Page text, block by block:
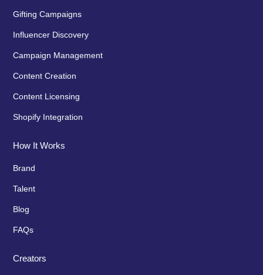
Gifting Campaigns
Influencer Discovery
Campaign Management
Content Creation
Content Licensing
Shopify Integration
How It Works
Brand
Talent
Blog
FAQs
Creators